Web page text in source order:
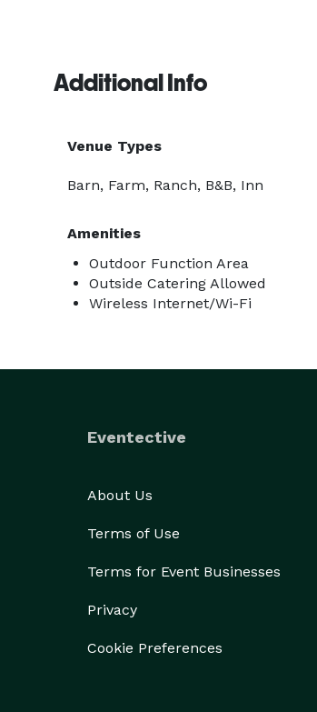
Additional Info
Venue Types
Barn, Farm, Ranch, B&B, Inn
Amenities
Outdoor Function Area
Outside Catering Allowed
Wireless Internet/Wi-Fi
Eventective
About Us
Terms of Use
Terms for Event Businesses
Privacy
Cookie Preferences